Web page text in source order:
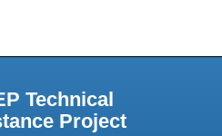
Technical
Project